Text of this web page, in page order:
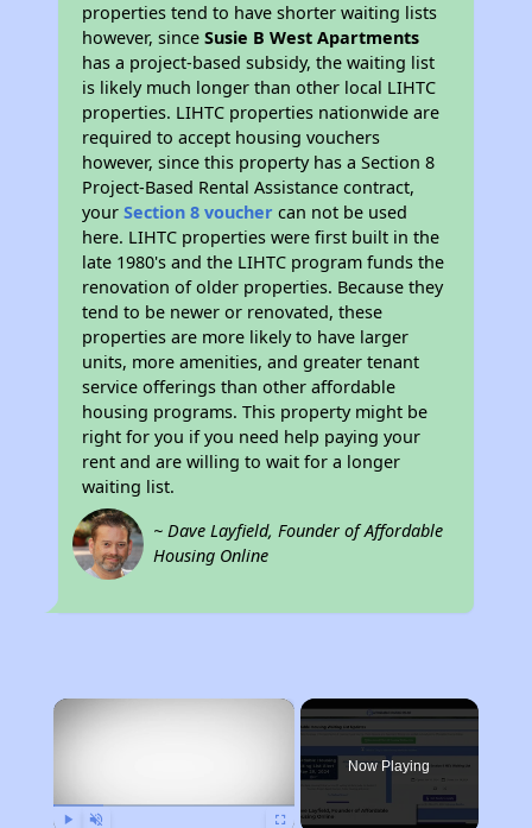
properties tend to have shorter waiting lists
however, sinceSusie B West Apartments
has a project-based subsidy, the waiting list
is likely much longer than other local LIHTC
properties. LIHTC properties nationwide are
required to accept housing vouchers
however, since this property has a Section 8
Project-Based Rental Assistance contract,
yourSection 8 voucher can not be used
here. LIHTC properties were first built in the
late 1980's and the LIHTC program funds the
renovation of older properties. Because they
tend to be newer or renovated, these
properties are more likely to have larger
units, more amenities, and greater tenant
service offerings than other affordable
housing programs. This property might be
right for you if you need help paying your
rent and are willing to wait for a longer
waiting list.
~ Dave Layfield, Founder of Affordable
Housing Online
×
Now Playing